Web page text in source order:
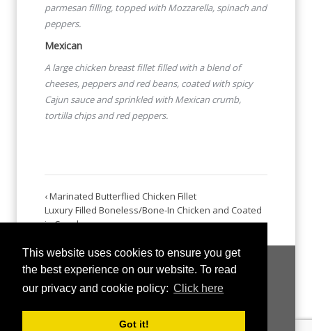
This website uses cookies to ensure you get
the best experience on our website. To read
our privacy and cookie policy: Click here
Got it!
parmesan filling, topped with Mozzarella, spinach and
peppers.
Mexican
A large chicken breast fillet filled with a blend of
cheeses, peppers and red beans, coated with spicy
Cajun sauce andsprinkled with Mexican crumb,
tortilla chips and red peppers.
‹ Marinated Butterflied Chicken Fillet
Luxury Filled Boneless/Bone-In Chicken and Coated
in Crumb ›